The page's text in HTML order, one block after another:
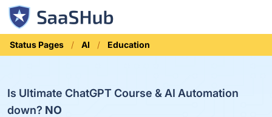
Status Pages AI Education
Is Ultimate ChatGPT Course & AI Automation
down? NO